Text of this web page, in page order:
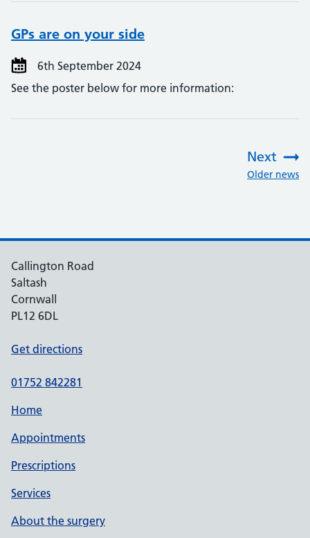
GPs are on your side
6th September 2024
See the poster below for more information:
Next
Older news
Callington Road
Saltash
Cornwall
PL12 6DL
Get directions
01752 842281
Home
Appointments
Prescriptions
Services
About the surgery